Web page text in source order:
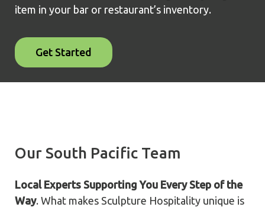
item in your bar or restaurant’s inventory.
Get Started
Our South Pacific Team
Local Experts Supporting You Every Step of the
Way. What makes Sculpture Hospitality unique is